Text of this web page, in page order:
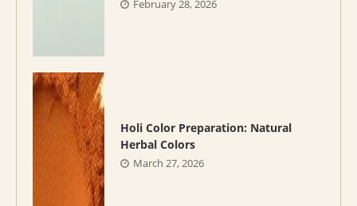
February 28, 2026
Holi Color Preparation: Natural
Herbal Colors
March 27, 2026